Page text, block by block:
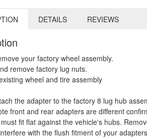
DETAILS REVIEWS
your factory wheel assembly.
remove factory lug nuts.
wheel and tire assembly
the adapter to the factory 8 lug hub
front and rear adapters are different
fit flat against the vehicle's hubs.
with the flush fitment of your